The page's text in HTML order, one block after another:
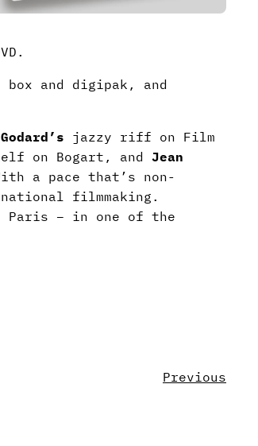
and digipak, and
jazzy riff on Film
on Bogart, and Jean
a pace that’s non-
filmmaking.
– in one of the
Previous